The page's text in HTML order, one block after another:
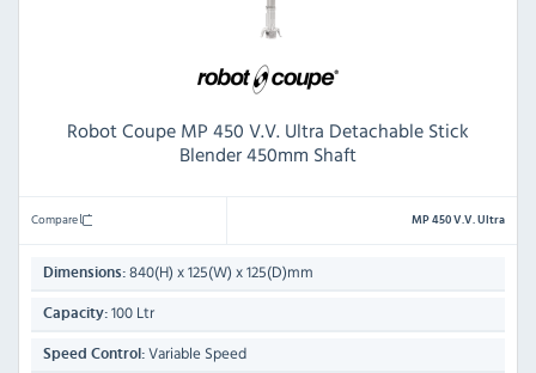
Robot Coupe MP 450 V.V. Ultra Detachable Stick
Blender 450mm Shaft
Compare MP 450 V.V. Ultra
Dimensions: 840(H) x 125(W) x 125(D)mm
Capacity: 100 Ltr
Speed Control: Variable Speed